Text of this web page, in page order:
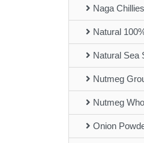
Naga
Natural
Natural Sea
Nutmeg
Nutmeg
Onion